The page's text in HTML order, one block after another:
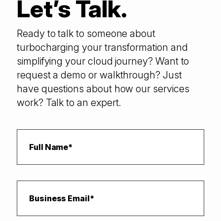
Let’s Talk.
Ready to talk to someone about
turbocharging your transformation and
simplifying your cloud journey? Want to
request a demo or walkthrough? Just
have questions about how our services
work? Talk to an expert.